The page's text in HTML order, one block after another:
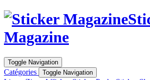
Magazine
Toggle Navigation
Catégories Toggle Navigation